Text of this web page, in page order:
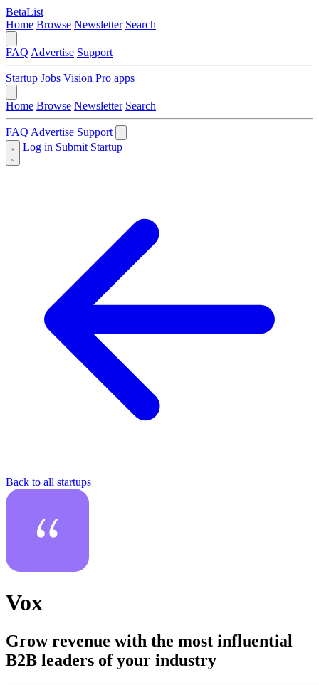
BetaList
Home Browse Newsletter Search
FAQ Advertise Support
Startup Jobs Vision Pro apps
Home Browse Newsletter Search
FAQ Advertise Support
Log in Submit Startup
Back to all startups
Vox
Grow revenue with the most influential
B2B leaders of your industry